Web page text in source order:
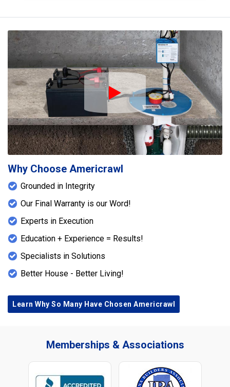
Play Icon
Why Choose Americrawl
Grounded in Integrity
Our Final Warranty is our Word!
Experts in Execution
Education + Experience = Results!
Specialists in Solutions
Better House - Better Living!
Learn Why So Many Have Chosen Americrawl
Memberships & Associations